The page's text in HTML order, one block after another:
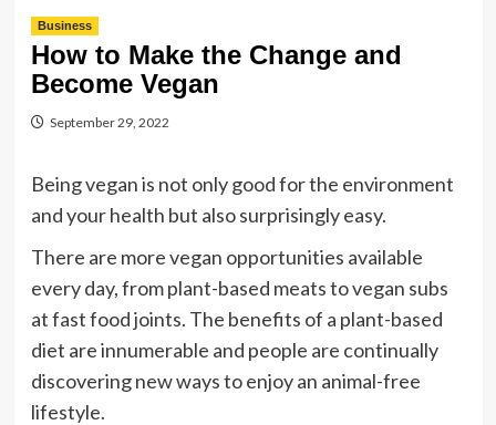
Business
How to Make the Change and
Become Vegan
September 29, 2022
Being vegan is not only good for the environment
and your health but also surprisingly easy.
There are more vegan opportunities available
every day, from plant-based meats to vegan subs
at fast food joints. The benefits of a plant-based
diet are innumerable and people are continually
discovering new ways to enjoy an animal-free
lifestyle.